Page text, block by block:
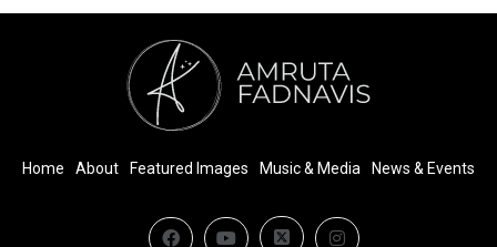
Home About Featured Images Music & Media News & Events